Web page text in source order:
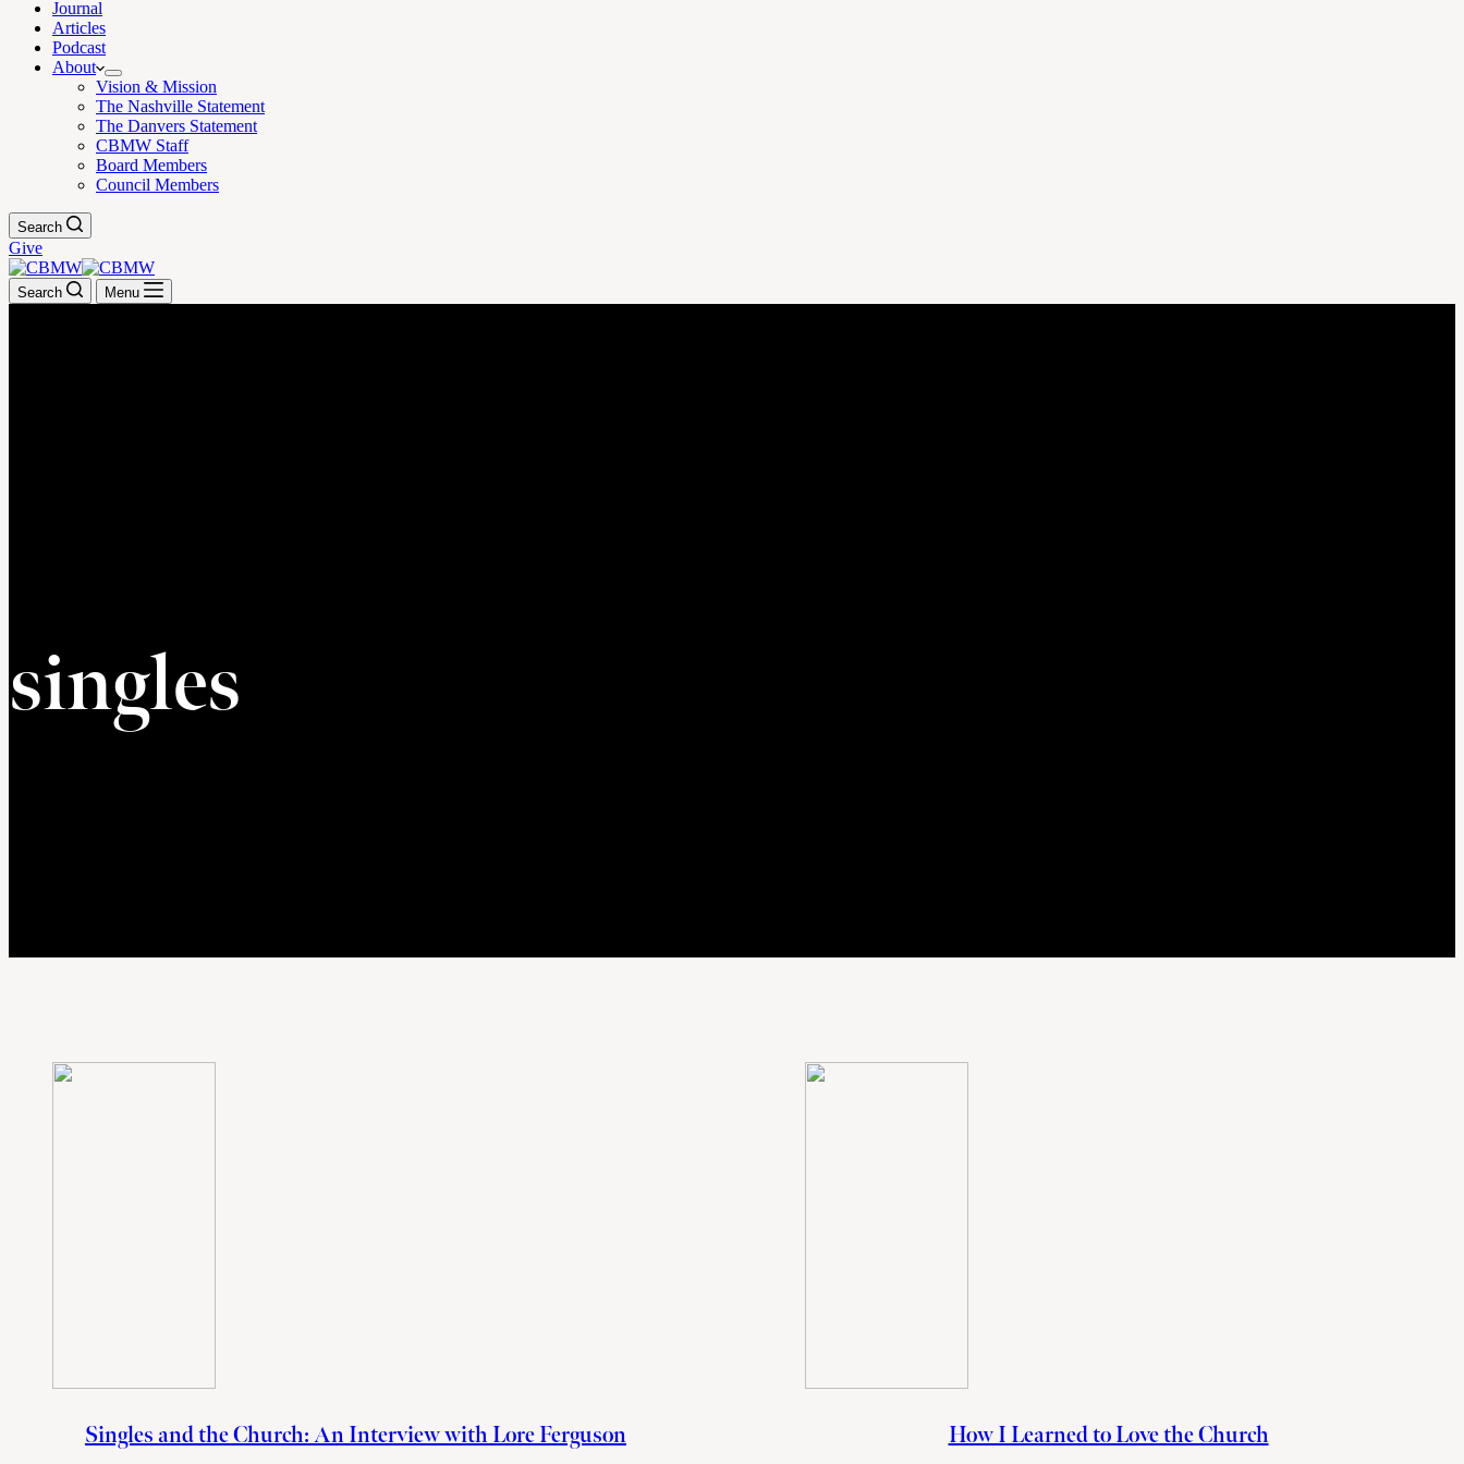
Journal
Articles
Podcast
About
Vision & Mission
The Nashville Statement
The Danvers Statement
CBMW Staff
Board Members
Council Members
Search
Give
Search Menu
singles
Singles and the Church: An Interview with Lore Ferguson How I Learned to Love the Church